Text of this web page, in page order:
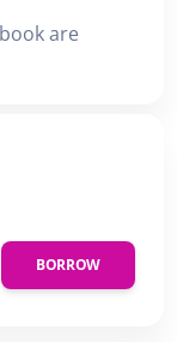
are
BORROW